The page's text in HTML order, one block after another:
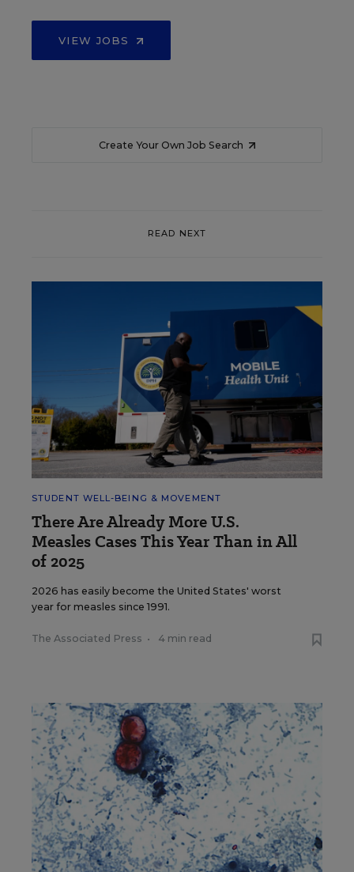
VIEW JOBS
Create Your Own Job Search
READ NEXT
STUDENT WELL-BEING & MOVEMENT
There Are Already More U.S.
Measles Cases This Year Than in All
of 2025
2026 has easily become the United States' worst
year for measles since 1991.
The Associated Press • 4 min read